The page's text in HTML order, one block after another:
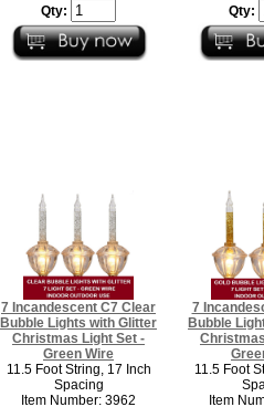
Qty:
Qty:
7 Incandescent C7 Clear
Bubble Lights with Glitter
Christmas Light Set -
Green Wire
11.5 Foot String, 17 Inch
Spacing
Item Number: 3962
7
Bubble
11.5 Foot
Item